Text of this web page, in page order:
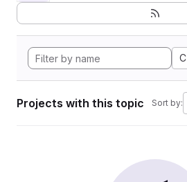
C
Projects with this topic Sort by: